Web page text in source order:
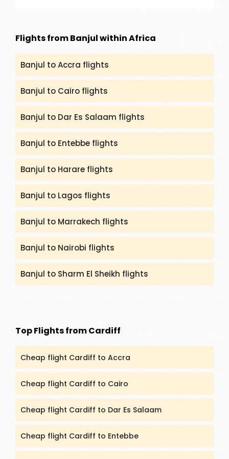
Kerala and many more. You can get all the
(packandfly.co.uk/package) about India Tours.
Moreover, contacting our agents can help you to
get a proper guide and assistance.
Flights from Banjul within Africa
Banjul to Accra flights
Banjul to Cairo flights
Banjul to Dar Es Salaam flights
Banjul to Entebbe flights
Banjul to Harare flights
Banjul to Lagos flights
Banjul to Marrakech flights
Banjul to Nairobi flights
Banjul to Sharm El Sheikh flights
Top Flights from Cardiff
Cheap flight Cardiff to Accra
Cheap flight Cardiff to Cairo
Cheap flight Cardiff to Dar Es Salaam
Cheap flight Cardiff to Entebbe